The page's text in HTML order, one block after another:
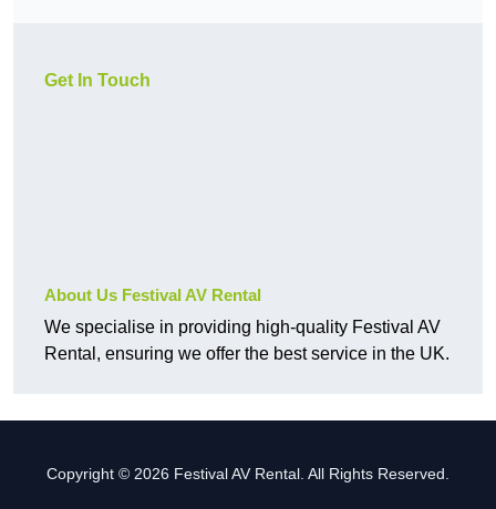
Get In Touch
About Us Festival AV Rental
We specialise in providing high-quality Festival AV
Rental, ensuring we offer the best service in the UK.
Copyright © 2026 Festival AV Rental. All Rights Reserved.